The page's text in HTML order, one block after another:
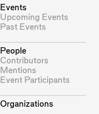
Events
Upcoming Events
Past Events
People
Contributors
Mentions
Event Participants
Organizations